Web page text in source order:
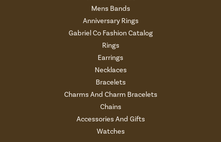
Mens Bands
Anniversary Rings
Gabriel Co Fashion Catalog
Rings
Earrings
Necklaces
Bracelets
Charms And Charm Bracelets
Chains
Accessories And Gifts
Watches